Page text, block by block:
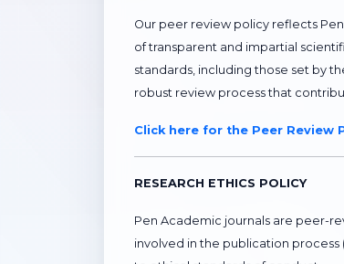
Our peer review policy reflects
of transparent and impartial
standards, including those set by
robust review process that
Click here for the Peer Review
RESEARCH ETHICS POLICY
Pen Academic journals are peer-
involved in the publication process